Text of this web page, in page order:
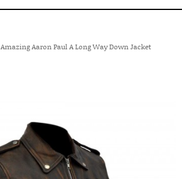
Amazing Aaron Paul A Long Way Down Jacket